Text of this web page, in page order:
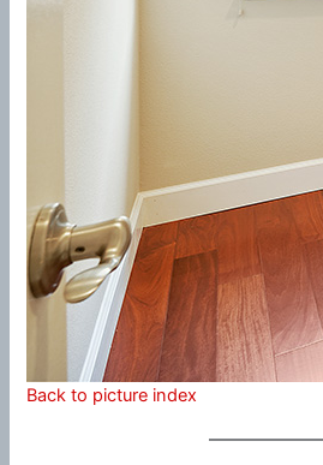
Back to picture index